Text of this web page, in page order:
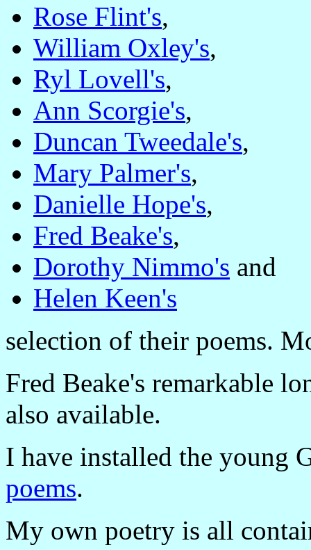
Rose Flint's,
William Oxley's,
Ryl Lovell's,
Ann Scorgie's,
Duncan Tweedale's,
Mary Palmer's,
Danielle Hope's,
Fred Beake's,
Dorothy Nimmo's and
Helen Keen's
selection of their poems.
Fred Beake's remarkable
also available.
I have installed the young
poems.
My own poetry is all